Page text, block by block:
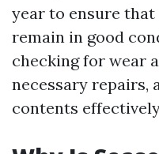
year to ensure
remain in good
checking for wear
necessary repairs,
contents